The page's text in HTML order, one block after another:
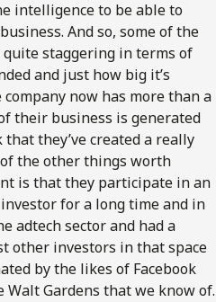
intelligence to be able to
And so, some of the
quite staggering in terms of
and just how big it’s
now has more than a
their business is generated
they’ve created a really
the other things worth
is that they participate in an
investor for a long time and in
adtech sector and had a
other investors in that space
by the likes of Facebook
Walt Gardens that we know of.